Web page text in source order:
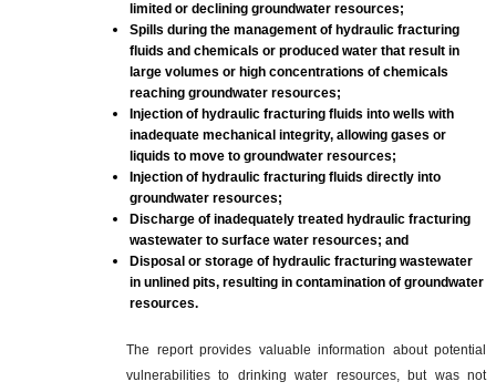
limited or declining groundwater resources;
Spills during the management of hydraulic fracturing
fluids and chemicals or produced water that result in
large volumes or high concentrations of chemicals
reaching groundwater resources;
Injection of hydraulic fracturing fluids into wells with
inadequate mechanical integrity, allowing gases or
liquids to move to groundwater resources;
Injection of hydraulic fracturing fluids directly into
groundwater resources;
Discharge of inadequately treated hydraulic fracturing
wastewater to surface water resources; and
Disposal or storage of hydraulic fracturing wastewater
in unlined pits, resulting in contamination of groundwater
resources.
The report provides valuable information about potential
vulnerabilities to drinking water resources, but was not